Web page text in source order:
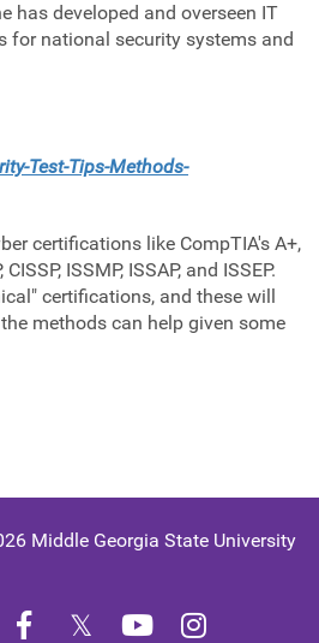
has developed and overseen IT
for national security systems and
Test-Tips-Methods-
certifications like CompTIA's A+,
ISSMP, ISSAP, and ISSEP.
certifications, and these will
methods can help given some
Middle Georgia State University
Facebook
TwitterYouTubeInstagram